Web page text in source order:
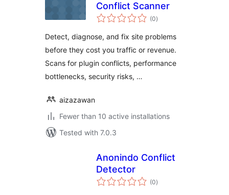
Conflict Scanner
(0total
ratings
)
Detect, diagnose, and fix site problems
before they cost you traffic or revenue.
Scans for plugin conflicts, performance
bottlenecks, security risks, …
aizazawan
Fewer than 10 active installations
Tested with 7.0.3
Anonindo Conflict
Detector
(0total
ratings
)